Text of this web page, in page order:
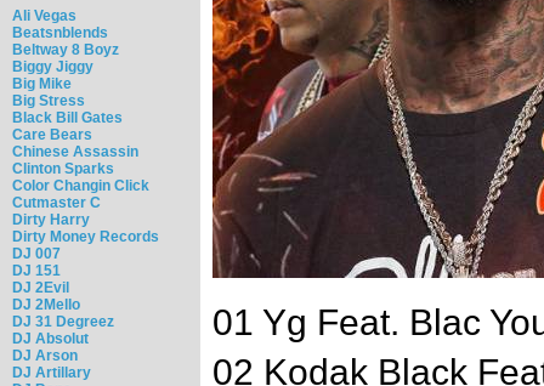
Ali Vegas
Beatsnblends
Beltway 8 Boyz
Biggy Jiggy
Big Mike
Big Stress
Black Bill Gates
Care Bears
Chinese Assassin
Clinton Sparks
Color Changin Click
Cutmaster C
Dirty Harry
Dirty Money Records
DJ 007
DJ 151
DJ 2Evil
DJ 2Mello
DJ 31 Degreez
DJ Absolut
DJ Arson
DJ Artillary
01 Yg Feat. Blac
02 Kodak Black